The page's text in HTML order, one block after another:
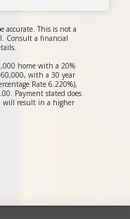
accurate. This is not a
Consult a financial
home with a 20%
with a 30 year
Rate 6.220%),
Payment stated does
will result in a higher